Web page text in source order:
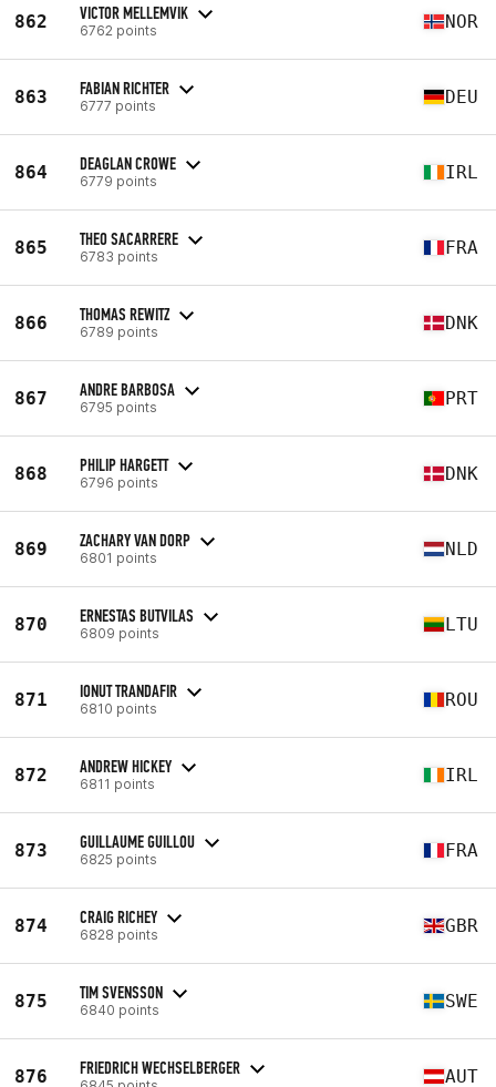
862 VICTOR MELLEMVIK
6762 points NOR
863 FABIAN RICHTER
6777 points DEU
864 DEAGLAN CROWE
6779 points IRL
865 THEO SACARRERE
6783 points FRA
866 THOMAS REWITZ
6789 points DNK
867 ANDRE BARBOSA
6795 points PRT
868 PHILIP HARGETT
6796 points DNK
869 ZACHARY VAN DORP
6801 points NLD
870 ERNESTAS BUTVILAS
6809 points LTU
871 IONUT TRANDAFIR
6810 points ROU
872 ANDREW HICKEY
6811 points IRL
873 GUILLAUME GUILLOU
6825 points FRA
874 CRAIG RICHEY
6828 points GBR
875 TIM SVENSSON
6840 points SWE
876 FRIEDRICH WECHSELBERGER AUT